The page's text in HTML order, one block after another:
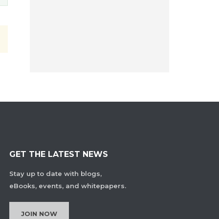
GET THE LATEST NEWS
Stay up to date with blogs,
eBooks, events, and whitepapers.
JOIN NOW